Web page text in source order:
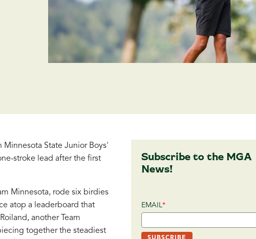
Minnesota State Junior Boys'
stroke lead after the first
Minnesota, rode six birdies
atop a leaderboard that
another Team
together the steadiest
Subscribe to the MGA
News!
EMAIL*